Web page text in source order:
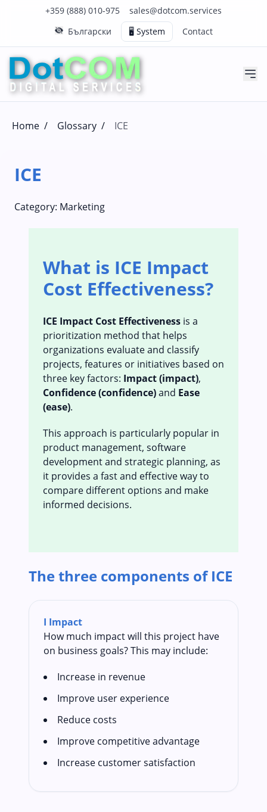
+359 (888) 010-975
Click to call us on our main support number
sales@dotcom.services
Click to email us to our main support email
Български
🖥️ System Contact
Home / Glossary / ICE
ICE
Category: Marketing
What is ICE Impact
Cost Effectiveness?
ICE Impact Cost Effectiveness is a
prioritization method that helps
organizations evaluate and classify
projects, features or initiatives based on
three key factors: Impact (impact),
Confidence (confidence)and Ease
(ease).
This approach is particularly popular in
product management, software
development and strategic planning, as
it provides a fast and effective way to
compare different options and make
informed decisions.
The three components of ICE
I Impact
How much impact will this project have
on business goals? This may include:
Increase in revenue
Improve user experience
Reduce costs
Improve competitive advantage
Increase customer satisfaction